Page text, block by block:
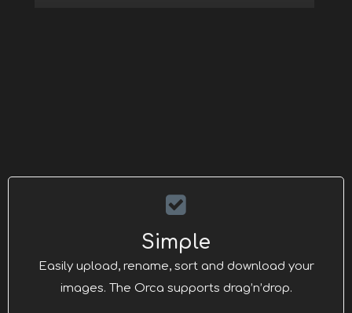
Simple
Easily upload, rename, sort and download your
images. The Orca supports drag’n’drop.